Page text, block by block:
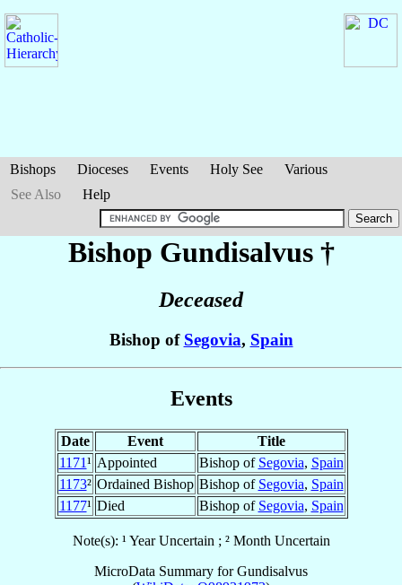
Bishops Dioceses Events Holy See
Various
See Also
Help
Bishop Gundisalvus †
Deceased
Bishop of Segovia, Spain
Events
Date Event
Title
1171¹ Appointed Bishop of Segovia, Spain
1173² Ordained Bishop Bishop of Segovia, Spain
1177¹ Died Bishop of Segovia, Spain
Note(s): ¹ Year Uncertain ; ² Month Uncertain
MicroData Summary forGundisalvus